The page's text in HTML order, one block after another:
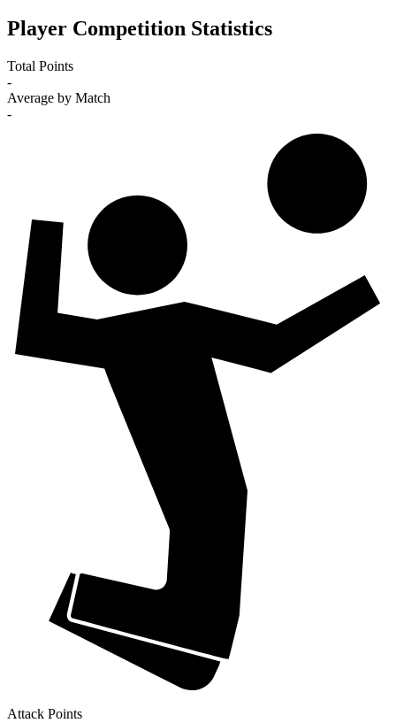
Player Competition Statistics
Total Points
-
Average by Match
-
Attack Points